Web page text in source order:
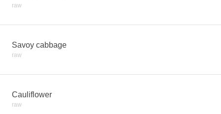
raw
Savoy cabbage
raw
Cauliflower
raw